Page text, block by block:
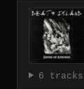
6 tracks